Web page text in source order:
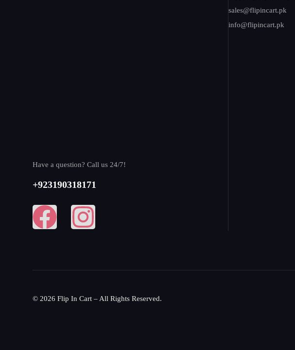
Have a question? Call us 24/7!
+923190318171
sales@flipincart.pk
info@flipincart.pk
© 2026 Flip In Cart – All Rights Reserved.